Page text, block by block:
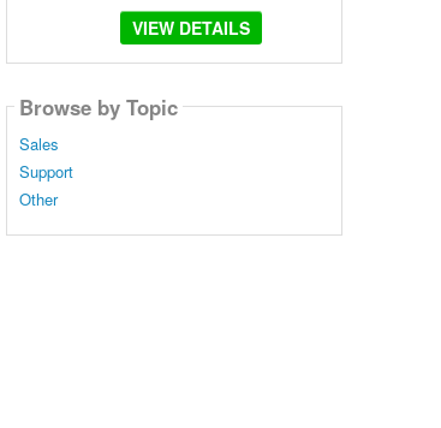
VIEW DETAILS
Browse by Topic
Sales
Support
Other